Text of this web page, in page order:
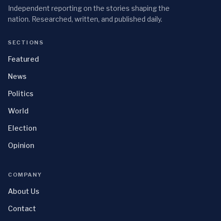
Independent reporting on the stories shaping the
nation. Researched, written, and published daily.
SECTIONS
Featured
News
Politics
World
Election
Opinion
COMPANY
About Us
Contact